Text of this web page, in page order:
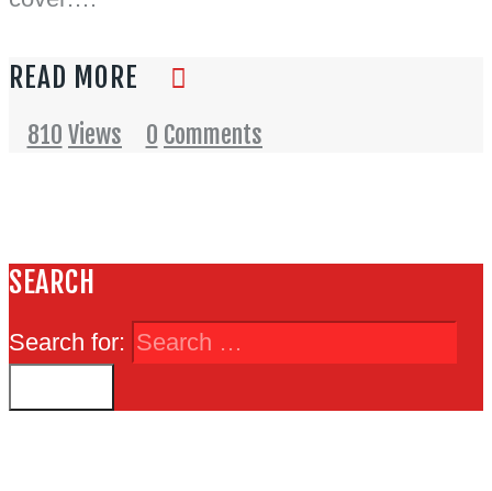
READ MORE
810 Views 0 Comments
SEARCH
Search for: